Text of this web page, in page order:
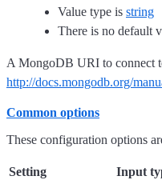
Value type is string
There is no default
A MongoDB URI to connect
http://docs.mongodb.org/
Common options
These configuration options
Setting Input